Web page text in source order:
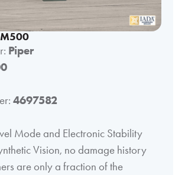
M500
Piper
4697582
Mode and Electronic Stability
Vision, no damage history
are only a fraction of the